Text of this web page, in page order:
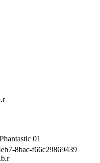
01
8bac-f66c29869439